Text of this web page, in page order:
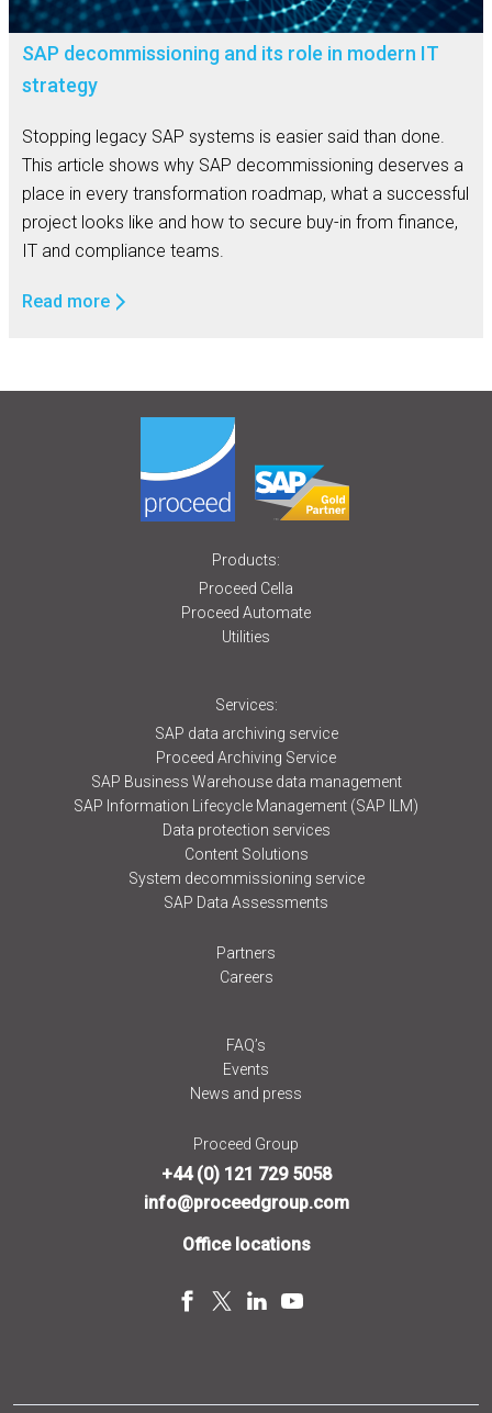
SAP decommissioning and its role in modern IT
strategy
Stopping legacy SAP systems is easier said than done.
This article shows why SAP decommissioning deserves a
place in every transformation roadmap, what a successful
project looks like and how to secure buy-in from finance,
IT and compliance teams.
Read more
Products:
Proceed Cella
Proceed Automate
Utilities
Services:
SAP data archiving service
Proceed Archiving Service
SAP Business Warehouse data management
SAP Information Lifecycle Management (SAP ILM)
Data protection services
Content Solutions
System decommissioning service
SAP Data Assessments
Partners
Careers
FAQ’s
Events
News and press
Proceed Group
+44 (0) 121 729 5058
info@proceedgroup.com
Office locations